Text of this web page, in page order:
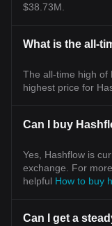
$38.73M.
What is the all-
The all-time high of
highest price for
Can I buy
Yes, Hashflow is
exchange. For
helpful How to buy
Can I get a